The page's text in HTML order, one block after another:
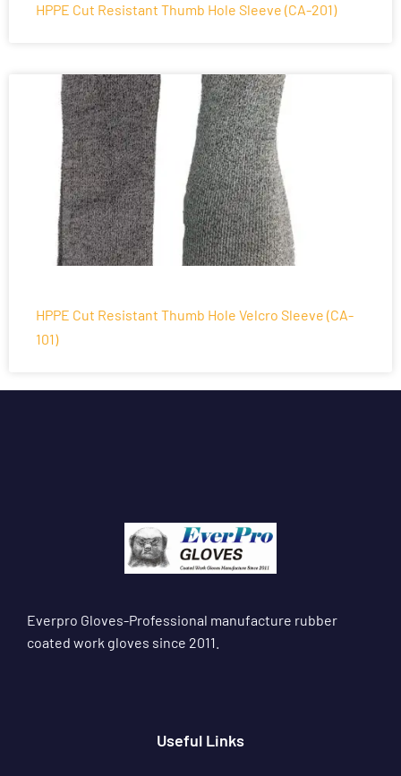
HPPE Cut Resistant Thumb Hole Sleeve (CA-201)
HPPE Cut Resistant Thumb Hole Velcro Sleeve (CA-
101)
Everpro Gloves-Professional manufacture rubber
coated work gloves since 2011.
Useful Links